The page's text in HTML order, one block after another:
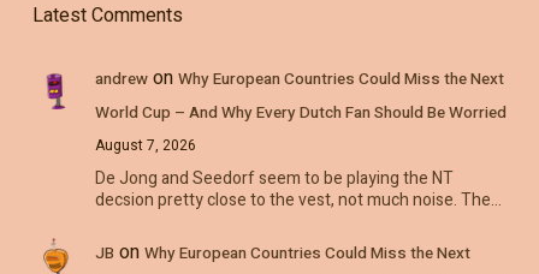
Latest Comments
andrewon Why European Countries Could Miss the Next
World Cup – And Why Every Dutch Fan Should Be Worried
August 7, 2026
De Jong and Seedorf seem to be playing the NT
decsion pretty close to the vest, not much noise. The…
JB on Why European Countries Could Miss the Next